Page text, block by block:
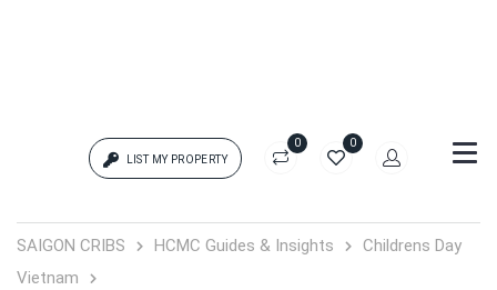
LIST MY PROPERTY
0 0
SAIGON CRIBS HCMC Guides & Insights
Childrens Day
Vietnam